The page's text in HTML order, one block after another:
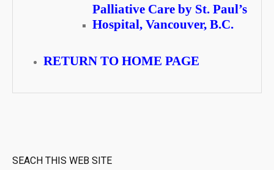
Palliative Care by St. Paul’s
Hospital, Vancouver, B.C.
RETURN TO HOME PAGE
SEACH THIS WEB SITE